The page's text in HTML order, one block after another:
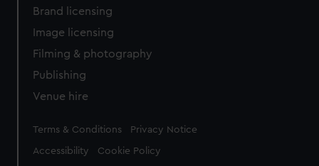
Brand licensing
Image licensing
Filming & photography
Publishing
Venue hire
Legal
Terms & Conditions Privacy Notice
Accessibility Cookie Policy